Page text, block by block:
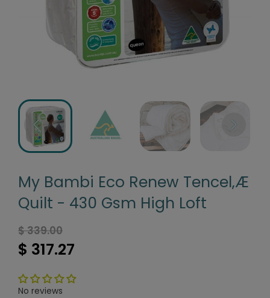
My Bambi Eco Renew Tencel‚Æ
Quilt - 430 Gsm High Loft
$ 317.27
$ 339.00
No reviews